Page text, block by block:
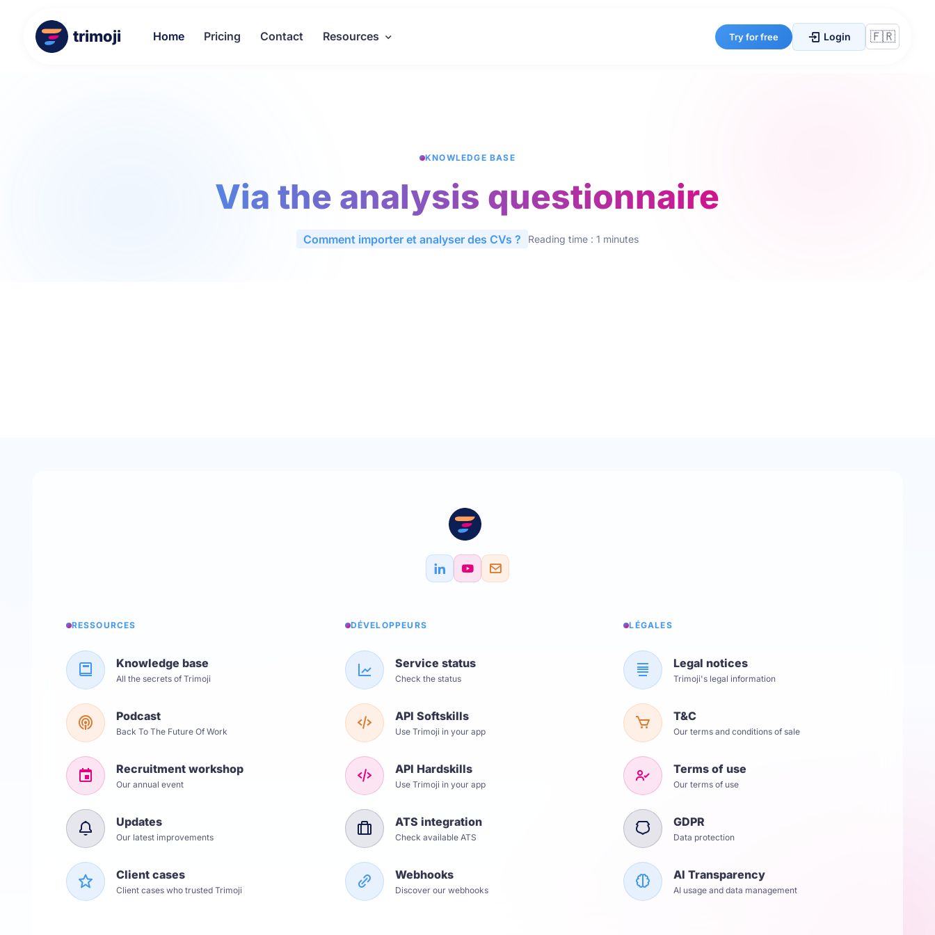
trimoji Home Pricing Contact Resources Try for free Login
KNOWLEDGE BASE
Via the analysis questionnaire
Comment importer et analyser des CVs ? Reading time : 1 minutes
RESSOURCES
Knowledge base
All the secrets of Trimoji
Podcast
Back To The Future Of Work
Recruitment workshop
Our annual event
Updates
Our latest improvements
Client cases
Client cases who trusted Trimoji
DÉVELOPPEURS
Service status
Check the status
API Softskills
Use Trimoji in your app
API Hardskills
Use Trimoji in your app
ATS integration
Check available ATS
Webhooks
Discover our webhooks
LÉGALES
Legal notices
Trimoji's legal information
T&C
Our terms and conditions of sale
Terms of use
Our terms of use
GDPR
Data protection
AI Transparency
AI usage and data management